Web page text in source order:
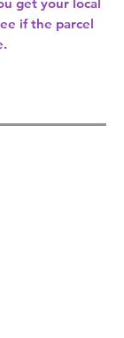
get your local
if the parcel